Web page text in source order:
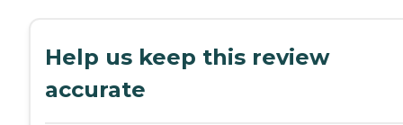
Help us keep this review
accurate